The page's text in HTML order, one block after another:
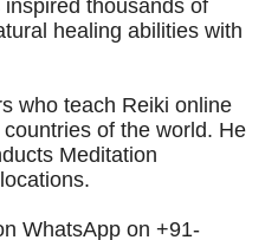
thousands of
healing abilities with
who teach Reiki online
of the world. He
Meditation
locations.
WhatsApp on +91-